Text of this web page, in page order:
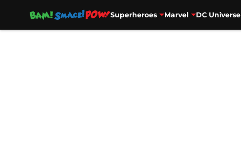
Superheroes Marvel DC Universe